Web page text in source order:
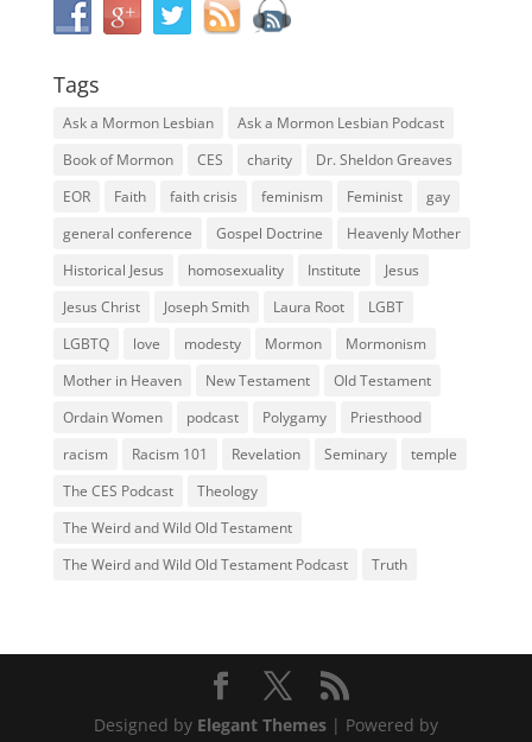
Tags
Ask a Mormon Lesbian
Ask a Mormon Lesbian Podcast
Book of Mormon
CES charity
Dr. Sheldon Greaves
EOR
Faith faith crisis feminism Feminist
gay
general conference
Gospel Doctrine
Heavenly Mother
Historical Jesus
homosexuality Institute
Jesus
Jesus Christ
Joseph Smith Laura Root
LGBT
LGBTQ
love modesty Mormon
Mormonism
Mother in Heaven
New Testament
Old Testament
Ordain Women
podcast Polygamy
Priesthood
racism
Racism 101 Revelation Seminary
temple
The CES Podcast
Theology
The Weird and Wild Old Testament
The Weird and Wild Old Testament Podcast
Truth
Designed by Elegant Themes| Powered by